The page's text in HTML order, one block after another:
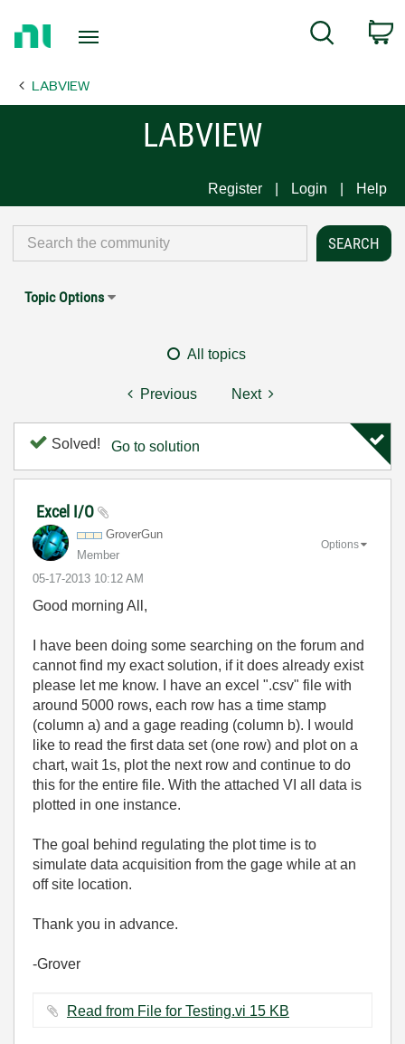
Page
Search
LABVIEW
LABVIEW
Register Login Help
Topic Options
All topics
Previous Next
Solved! Go to solution
Excel I/O
GroverGun
Member
‎05-17-2013 10:12 AM
Options
Good morning All,
I have been doing some searching on the forum and
cannot find my exact solution, if it does already exist
please let me know. I have an excel ".csv" file with
around 5000 rows, each row has a time stamp
(column a) and a gage reading (column b). I would
like to read the first data set (one row) and plot on a
chart, wait 1s, plot the next row and continue to do
this for the entire file. With the attached VI all data is
plotted in one instance.
The goal behind regulating the plot time is to
simulate data acquisition from the gage while at an
off site location.
Thank you in advance.
-Grover
Read from File for Testing.vi ‏15 KB